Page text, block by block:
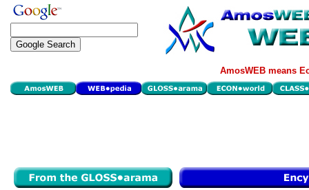
AmosWEB means